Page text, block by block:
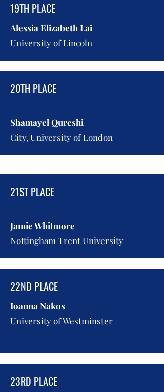
19TH PLACE
Alessia Elizabeth Lai
University of Lincoln
20TH PLACE
Shamayel Qureshi
City, University of London
21ST PLACE
Jamie Whitmore
Nottingham Trent University
22ND PLACE
Ioanna Nakos
University of Westminster
23RD PLACE